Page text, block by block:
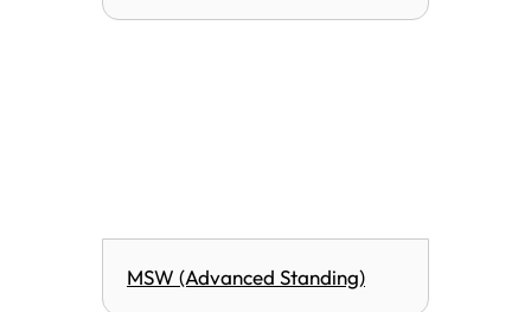
MSW (Advanced Standing)